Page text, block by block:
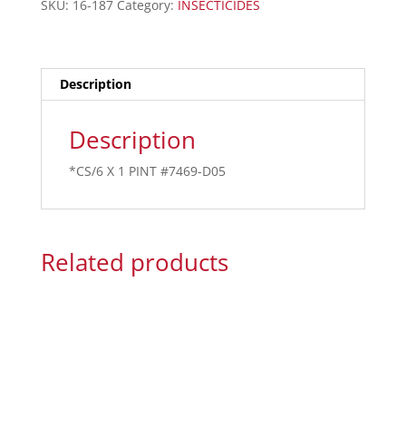
SKU: 16-187 Category: INSECTICIDES
Description
Description
*CS/6 X 1 PINT #7469-D05
Related products